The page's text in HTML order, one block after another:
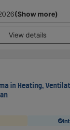
(Show more)
View details
in Heating,